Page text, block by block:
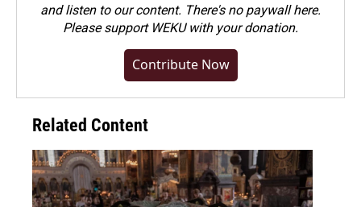
and listen to our content. There's no paywall here.
Pleasesupport WEKU with your donation.
Contribute Now
Related Content